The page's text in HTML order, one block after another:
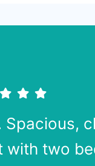
two